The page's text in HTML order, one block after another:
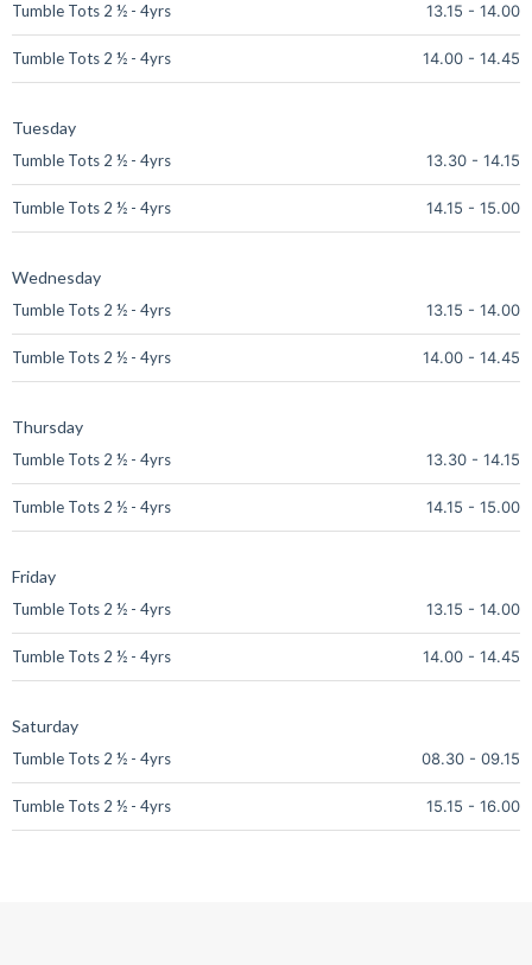
Tumble Tots 2 ½ - 4yrs 13.15 - 14.00
Tumble Tots 2 ½ - 4yrs 14.00 - 14.45
Tuesday
Tumble Tots 2 ½ - 4yrs 13.30 - 14.15
Tumble Tots 2 ½ - 4yrs 14.15 - 15.00
Wednesday
Tumble Tots 2 ½ - 4yrs 13.15 - 14.00
Tumble Tots 2 ½ - 4yrs 14.00 - 14.45
Thursday
Tumble Tots 2 ½ - 4yrs 13.30 - 14.15
Tumble Tots 2 ½ - 4yrs 14.15 - 15.00
Friday
Tumble Tots 2 ½ - 4yrs 13.15 - 14.00
Tumble Tots 2 ½ - 4yrs 14.00 - 14.45
Saturday
Tumble Tots 2 ½ - 4yrs 08.30 - 09.15
Tumble Tots 2 ½ - 4yrs 15.15 - 16.00